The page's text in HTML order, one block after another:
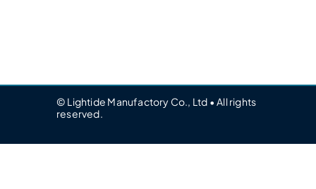
© Lightide Manufactory Co., Ltd • All rights
reserved.